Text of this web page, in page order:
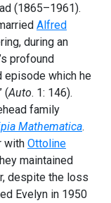
(1865–1961).
Alfred
during an
profound
episode which he
(Auto. 1: 146).
family
Mathematica.
with Ottoline
maintained
despite the loss
Evelyn in 1950